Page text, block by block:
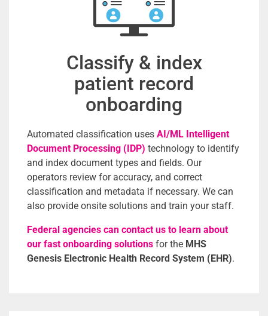
Classify & index
patient record
onboarding
Automated classification uses AI/ML Intelligent
Document Processing (IDP) technology to identify
and index document types and fields. Our
operators review for accuracy, and correct
classification and metadata if necessary. We can
also provide onsite solutions and train your staff.
Federal agencies can contact us to learn about
our fast onboarding solutions for the MHS
Genesis Electronic Health Record System (EHR).